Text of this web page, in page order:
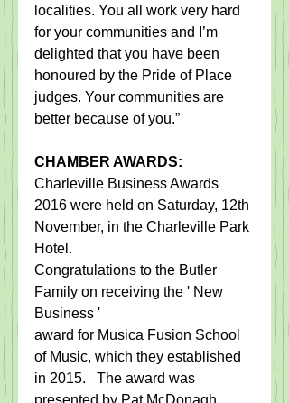
localities. You all work very hard
for your communities and I’m
delighted that you have been
honoured by the Pride of Place
judges. Your communities are
better because of you.”
CHAMBER AWARDS:
Charleville Business Awards
2016 were held ​on​ Saturday, 12th
November, in the Charleville Park
Hotel​.​
​Congratulations to the Butler
Family on receiving the ' New
Business '​
award for Musica Fusion School
of Music, which they established
in 2015.   The award was
presented by Pat McDonagh,